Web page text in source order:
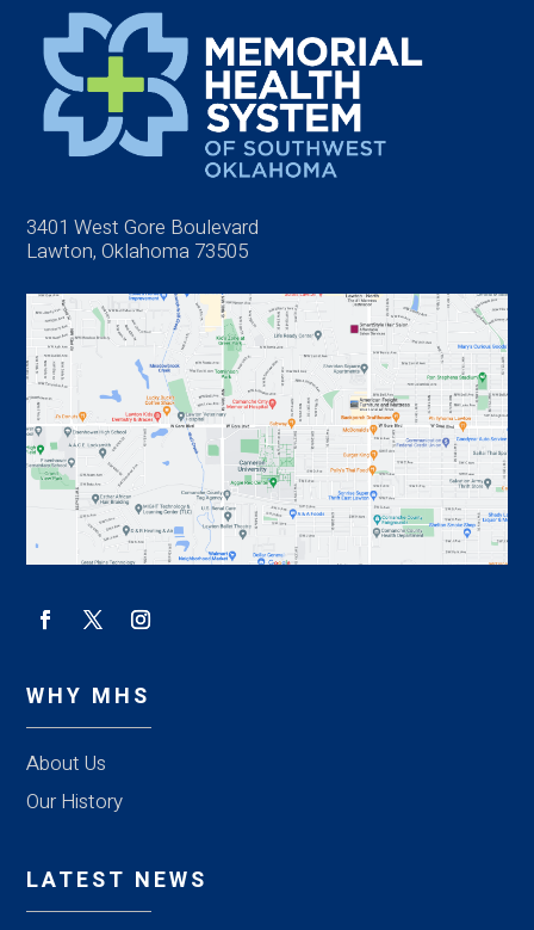
3401 West Gore Boulevard
Lawton, Oklahoma 73505
WHY MHS
About Us
Our History
LATEST NEWS